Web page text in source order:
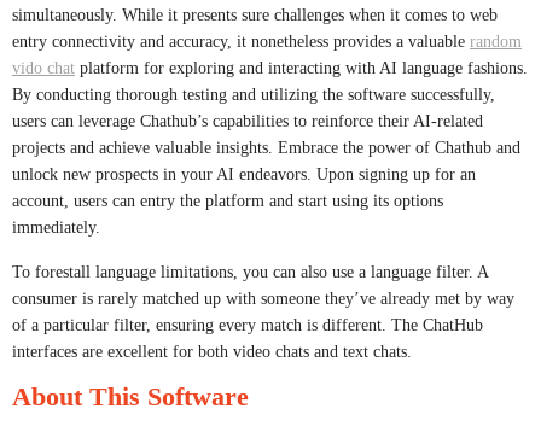
simultaneously. While it presents sure challenges when it comes to web
entry connectivity and accuracy, it nonetheless provides a valuable random
vido chat platform for exploring and interacting with AI language fashions.
By conducting thorough testing and utilizing the software successfully,
users can leverage Chathub’s capabilities to reinforce their AI-related
projects and achieve valuable insights. Embrace the power of Chathub and
unlock new prospects in your AI endeavors. Upon signing up for an
account, users can entry the platform and start using its options
immediately.
To forestall language limitations, you can also use a language filter. A
consumer is rarely matched up with someone they’ve already met by way
of a particular filter, ensuring every match is different. The ChatHub
interfaces are excellent for both video chats and text chats.
About This Software